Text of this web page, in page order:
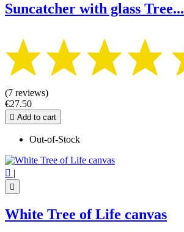
Suncatcher with glass Tree...
(7 reviews)
€27.50
 Add to cart
Out-of-Stock
 |

White Tree of Life canvas